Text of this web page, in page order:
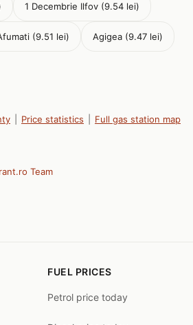
1 Decembrie Ilfov (9.54 lei)
(9.51 lei) Agigea (9.47 lei)
Price statistics Full gas station map
Team
FUEL PRICES
Petrol price today